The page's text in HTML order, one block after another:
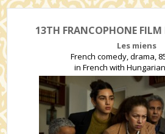
13TH FRANCOPHONE FILM
Les miens
French comedy, drama,
in French with